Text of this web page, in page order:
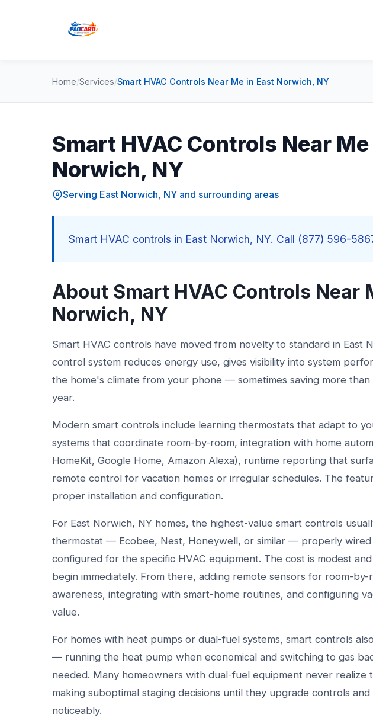
Home/Services/Smart HVAC Controls Near Me in East Norwich, NY
Smart HVAC Controls Near
Norwich, NY
Serving East Norwich, NY and surrounding areas
Smart HVAC controls in East Norwich, NY. Call (877) 596-
About Smart HVAC Controls Near
Norwich, NY
Smart HVAC controls have moved from novelty to standard in East
control system reduces energy use, gives visibility into system
the home's climate from your phone — sometimes saving more
year.
Modern smart controls include learning thermostats that adapt to
systems that coordinate room-by-room, integration with home
HomeKit, Google Home, Amazon Alexa), runtime reporting that
remote control for vacation homes or irregular schedules. The
proper installation and configuration.
For East Norwich, NY homes, the highest-value smart controls
thermostat — Ecobee, Nest, Honeywell, or similar — properly wired
configured for the specific HVAC equipment. The cost is modest
begin immediately. From there, adding remote sensors for room-
awareness, integrating with smart-home routines, and configuring
value.
For homes with heat pumps or dual-fuel systems, smart controls
— running the heat pump when economical and switching to gas
needed. Many homeowners with dual-fuel equipment never realize
making suboptimal staging decisions until they upgrade controls
noticeably.